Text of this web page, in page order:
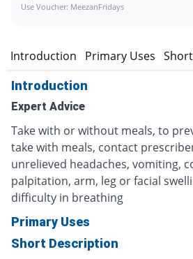
Use Voucher: MeezanFridays
Introduction Primary Uses
Introduction
Expert Advice
Take with or without meals, to
take with meals, contact
unrelieved headaches, vomiting,
palpitation, arm, leg or facial
difficulty in breathing
Primary Uses
Short Description